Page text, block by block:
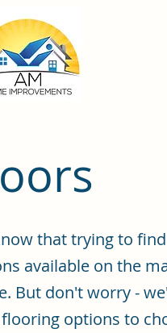
that trying to
available on the
But don't worry -
options to